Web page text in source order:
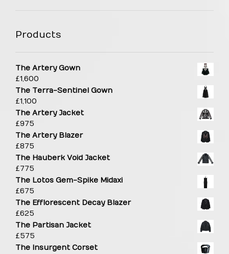
Products
The Artery Gown
£1,600
The Terra-Sentinel Gown
£1,100
The Artery Jacket
£975
The Artery Blazer
£875
The Hauberk Void Jacket
£775
The Lotos Gem-Spike Midaxi
£675
The Efflorescent Decay Blazer
£625
The Partisan Jacket
£575
The Insurgent Corset